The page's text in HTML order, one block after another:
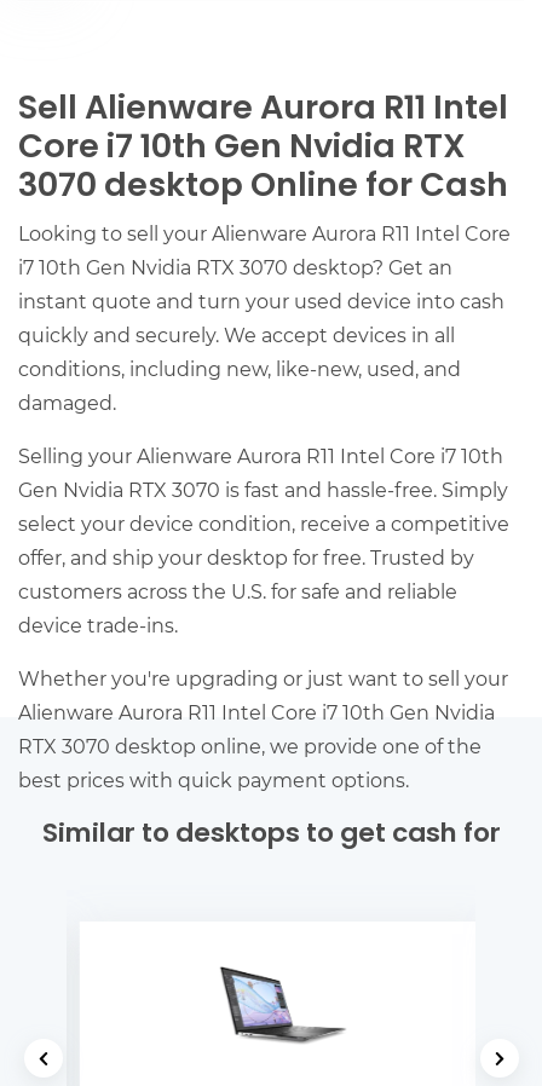
Sell Alienware Aurora R11 Intel
Core i7 10th Gen Nvidia RTX
3070 desktop Online for Cash
Looking to sell your Alienware Aurora R11 Intel Core
i7 10th Gen Nvidia RTX 3070 desktop? Get an
instant quote and turn your used device into cash
quickly and securely. We accept devices in all
conditions, including new, like-new, used, and
damaged.
Selling your Alienware Aurora R11 Intel Core i7 10th
Gen Nvidia RTX 3070 is fast and hassle-free. Simply
select your device condition, receive a competitive
offer, and ship your desktop for free. Trusted by
customers across the U.S. for safe and reliable
device trade-ins.
Whether you're upgrading or just want to sell your
Alienware Aurora R11 Intel Core i7 10th Gen Nvidia
RTX 3070 desktop online, we provide one of the
best prices with quick payment options.
Similar to desktops to get cash for